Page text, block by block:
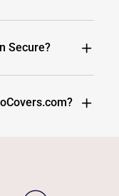
Secure?